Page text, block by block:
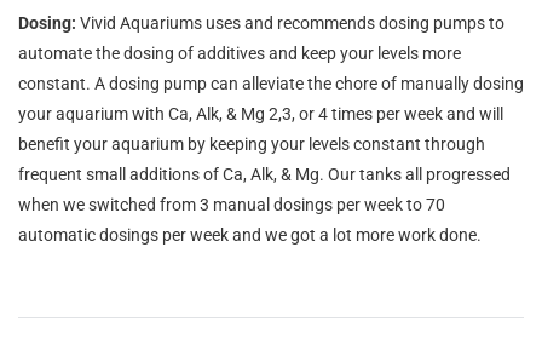
Dosing: Vivid Aquariums uses and recommends dosing pumps to
automate the dosing of additives and keep your levels more
constant. A dosing pump can alleviate the chore of manually dosing
your aquarium with Ca, Alk, & Mg 2,3, or 4 times per week and will
benefit your aquarium by keeping your levels constant through
frequent small additions of Ca, Alk, & Mg. Our tanks all progressed
when we switched from 3 manual dosings per week to 70
automatic dosings per week and we got a lot more work done.